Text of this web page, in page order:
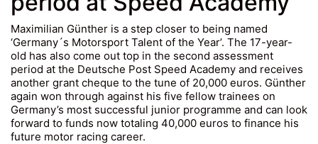
Maximilian Günther is a step closer to being named
‘Germany´s Motorsport Talent of the Year’. The 17-year-
old has also come out top in the second assessment
period at the Deutsche Post Speed Academy and receives
another grant cheque to the tune of 20,000 euros. Günther
again won through against his five fellow trainees on
Germany’s most successful junior programme and can look
forward to funds now totaling 40,000 euros to finance his
future motor racing career.